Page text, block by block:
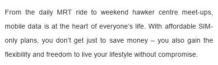
From the daily MRT ride to weekend hawker centre meet-ups,
mobile data is at the heart of everyone’s life. With affordable SIM-
only plans, you don’t get just to save money – you also gain the
flexibility and freedom to live your lifestyle without compromise.